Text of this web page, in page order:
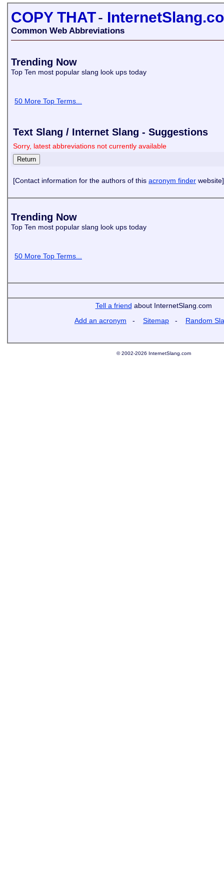
COPY THAT-
Common Web Abbreviations
Trending Now
Top Ten most popular slang look ups today
50 More Top Terms...
Text Slang / Internet Slang - Suggestions
Sorry, latest abbreviations not currently available
[Contact information for the authors of this acronym finder website]
Trending Now
Top Ten most popular slang look ups today
50 More Top Terms...
Tell a friend about InternetSlang.com
Add an acronym - Sitemap - Random
© 2002-2026 InternetSlang.com